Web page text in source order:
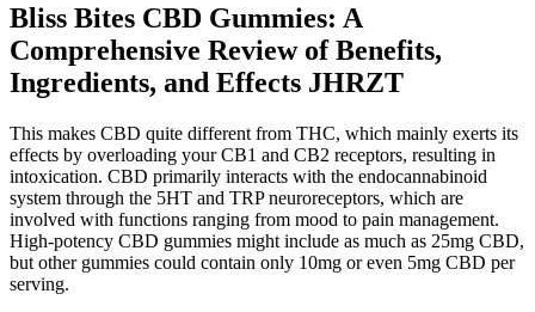
Bliss Bites CBD Gummies: A
Comprehensive Review of Benefits,
Ingredients, and Effects JHRZT
This makes CBD quite different from THC, which mainly exerts its
effects by overloading your CB1 and CB2 receptors, resulting in
intoxication. CBD primarily interacts with the endocannabinoid
system through the 5HT and TRP neuroreceptors, which are
involved with functions ranging from mood to pain management.
High-potency CBD gummies might include as much as 25mg CBD,
but other gummies could contain only 10mg or even 5mg CBD per
serving.